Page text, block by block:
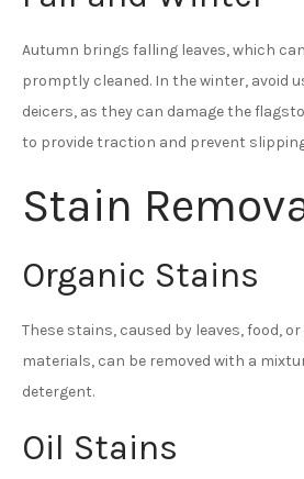
Autumn brings falling leaves, which
promptly cleaned. In the winter, avoid
deicers, as they can damage the
to provide traction and prevent
Stain
Organic Stains
These stains, caused by leaves, food,
materials, can be removed with a
detergent.
Oil Stains